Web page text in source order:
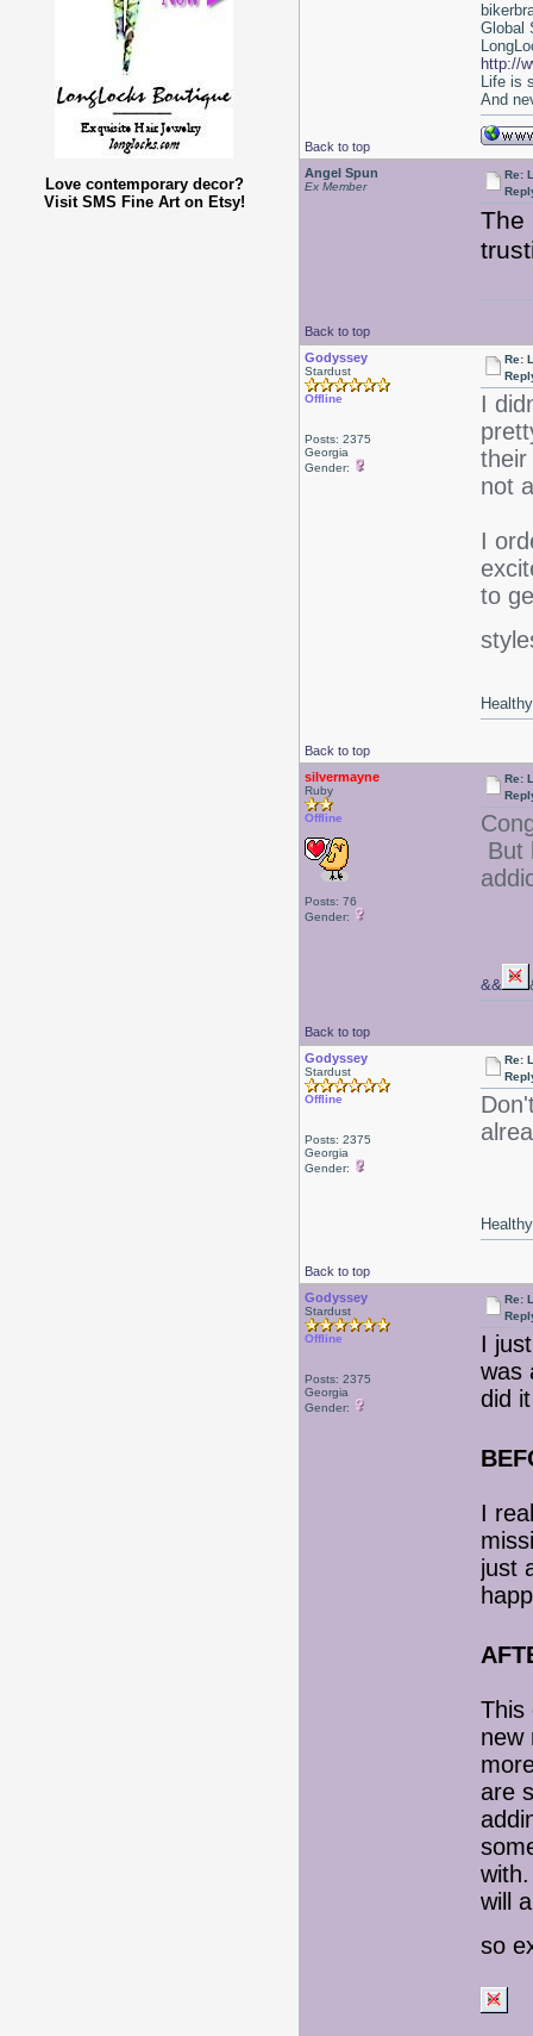
Love contemporary decor?
Visit SMS Fine Art on Etsy!
Back to top
Global
http://
Life is
And
Angel Spun
Ex Member
Re:
The
Back to top
Godyssey
Stardust
Offline
Posts: 2375
Georgia
Gender:
Re:
I
their
not
I
to
Back to top
silvermayne
Ruby
Offline
Posts: 76
Gender:
Re:
But
Back to top
&&
Godyssey
Stardust
Offline
Posts: 2375
Georgia
Gender:
Re:
Back to top
Godyssey
Stardust
Offline
Posts: 2375
Georgia
Gender:
Re:
I
was
did
I
just
This
new
are
will
so